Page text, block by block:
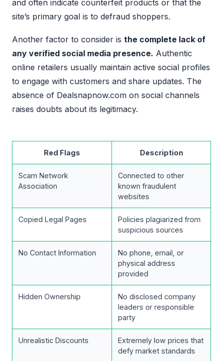
and often indicate counterfeit products or that the
site’s primary goal is to defraud shoppers.
Another factor to consider is the complete lack of
any verified social media presence. Authentic
online retailers usually maintain active social profiles
to engage with customers and share updates. The
absence of Dealsnapnow.com on social channels
raises doubts about its legitimacy.
Red Flags Description
Scam Network
Association
Connected to other
known fraudulent
websites
Copied Legal Pages
Policies plagiarized from
suspicious sources
No Contact Information
No phone, email, or
physical address
provided
Hidden Ownership
No disclosed company
leaders or responsible
party
Unrealistic Discounts
Extremely low prices that
defy market standards